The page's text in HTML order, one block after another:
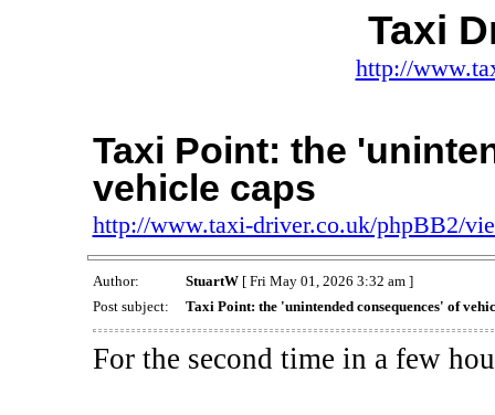
Taxi
http://
Taxi Point: the
vehicle caps
http://www.taxi-driver.co.uk/phpBB2/
Author: StuartW[ Fri May 01, 2026 3:32 am ]
Post subject:
Taxi Point: the 'unintended consequences' of
For the second time in a few